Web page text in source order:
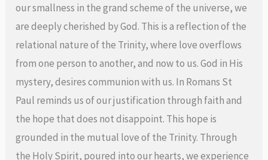
our smallness in the grand scheme of the universe, we
are deeply cherished by God. This is a reflection of the
relational nature of the Trinity, where love overflows
from one person to another, and now to us. God in His
mystery, desires communion with us. In Romans St
Paul reminds us of our justification through faith and
the hope that does not disappoint. This hope is
grounded in the mutual love of the Trinity. Through
the Holy Spirit, poured into our hearts, we experience